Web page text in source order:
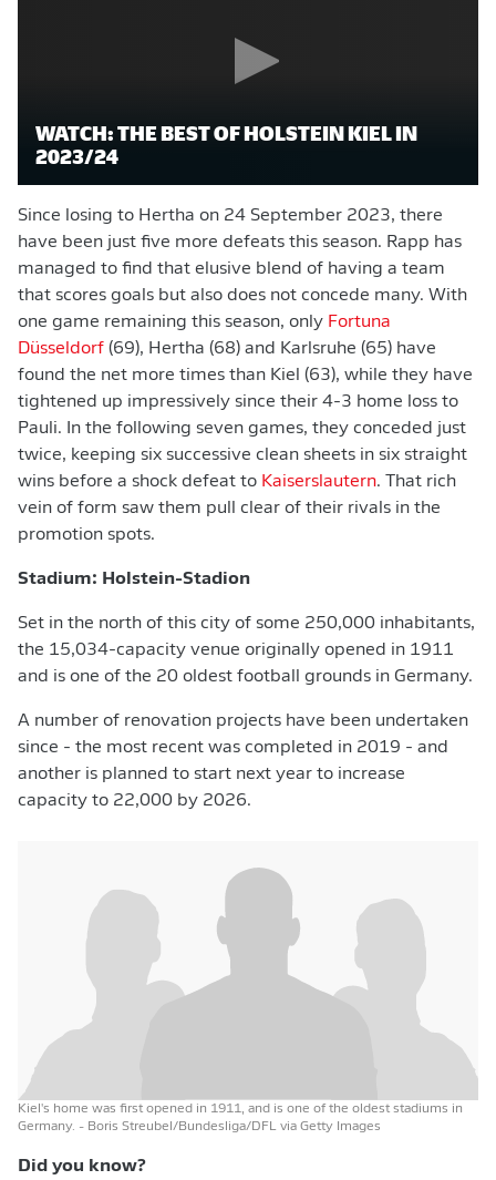
WATCH: THE BEST OF HOLSTEIN KIEL IN
2023/24
Since losing to Hertha on 24 September 2023, there
have been just five more defeats this season. Rapp has
managed to find that elusive blend of having a team
that scores goals but also does not concede many. With
one game remaining this season, only Fortuna
Düsseldorf (69), Hertha (68) and Karlsruhe (65) have
found the net more times than Kiel (63), while they have
tightened up impressively since their 4-3 home loss to
Pauli. In the following seven games, they conceded just
twice, keeping six successive clean sheets in six straight
wins before a shock defeat to Kaiserslautern. That rich
vein of form saw them pull clear of their rivals in the
promotion spots.
Stadium: Holstein-Stadion
Set in the north of this city of some 250,000 inhabitants,
the 15,034-capacity venue originally opened in 1911
and is one of the 20 oldest football grounds in Germany.
A number of renovation projects have been undertaken
since - the most recent was completed in 2019 - and
another is planned to start next year to increase
capacity to 22,000 by 2026.
Kiel's home was first opened in 1911, and is one of the oldest stadiums in
Germany. - Boris Streubel/Bundesliga/DFL via Getty Images
Did you know?